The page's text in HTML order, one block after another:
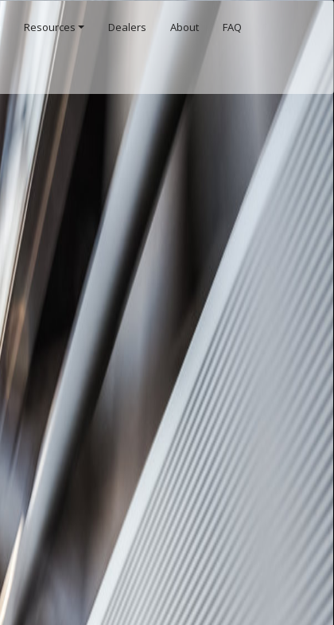
Resources Dealers About FAQ